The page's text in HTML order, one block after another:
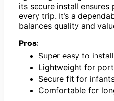
its secure install ensures
every trip. It’s a
balances quality and
Pros:
Super easy to install
Lightweight for
Secure fit for infants
Comfortable for